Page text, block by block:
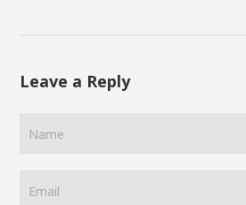
Leave a Reply